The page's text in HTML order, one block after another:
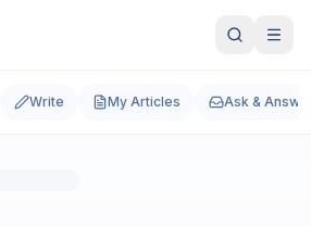
Write My Articles Ask &